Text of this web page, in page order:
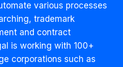
various processes
trademark
and contract
is working with 100+
corporations such as